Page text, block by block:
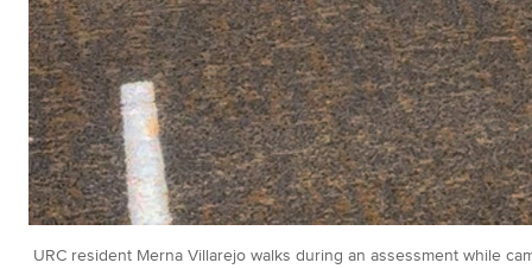
URC resident Merna Villarejo walks during an assessment while